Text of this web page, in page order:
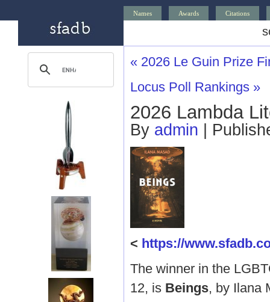
Names Awards Citations
« 2026 Le Guin Prize
Locus Poll Rankings »
2026 Lambda
By admin |
< https://
The winner in the
12, is Beings, by Ilana